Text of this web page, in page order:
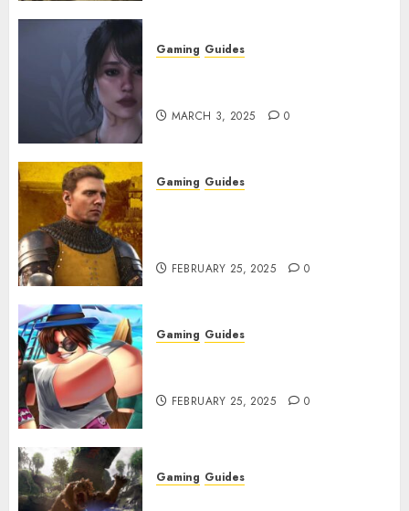
Gaming Guides
MARCH 3, 2025 0
Gaming Guides
FEBRUARY 25, 2025 0
Gaming Guides
FEBRUARY 25, 2025 0
Gaming Guides